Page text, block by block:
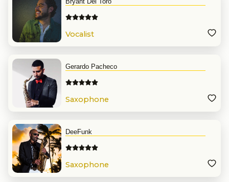
Vocalist
Gerardo Pacheco
Saxophone
DeeFunk
Saxophone